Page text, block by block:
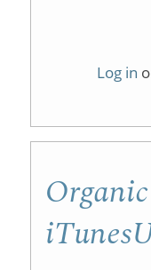
Log in